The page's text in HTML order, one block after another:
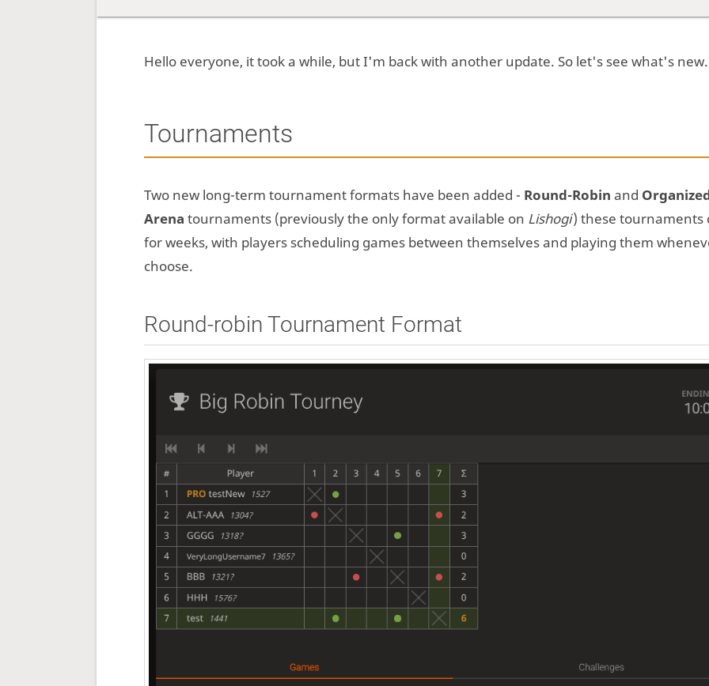
Hello everyone, it took a while, but I'm back with another update. So let's see what's new.
Tournaments
Two new long-term tournament formats have been added - Round-Robin and
Arena tournaments (previously the only format available on Lishogi) these tournaments
for weeks, with players scheduling games between themselves and playing them
choose.
Round-robin Tournament Format